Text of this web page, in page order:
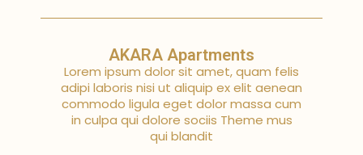
AKARA Apartments
Lorem ipsum dolor sit amet, quam felis
adipi laboris nisi ut aliquip ex elit aenean
commodo ligula eget dolor massa cum
in culpa qui dolore sociis Theme mus
qui blandit